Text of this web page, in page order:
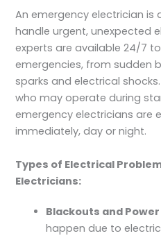
An emergency electrician
handle urgent, unexpected
experts are available 24/7
emergencies, from sudden
sparks and electrical
who may operate during
emergency electricians are
immediately, day or night.
Types of Electrical
Electricians:
Blackouts and
happen due to